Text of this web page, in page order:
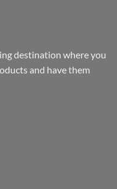
destination where you
and have them